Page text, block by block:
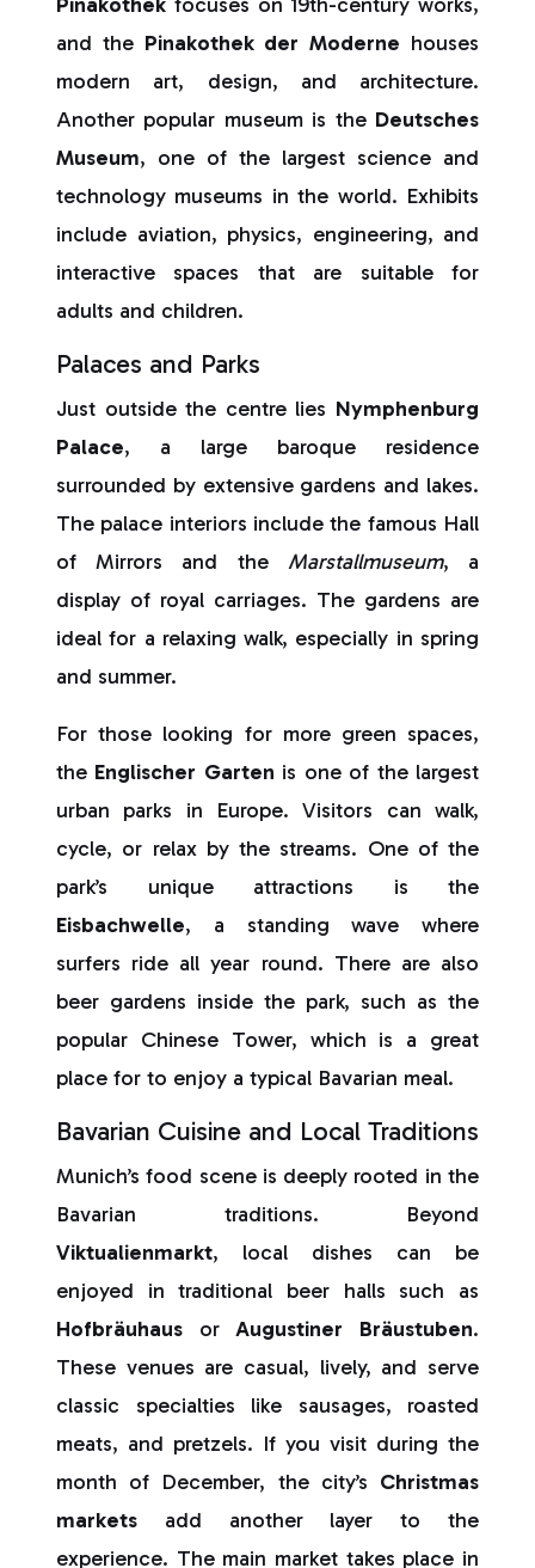
and the Pinakothek der Moderne houses
modern art, design, and architecture.
Another popular museum is the Deutsches
Museum, one of the largest science and
technology museums in the world. Exhibits
include aviation, physics, engineering, and
interactive spaces that are suitable for
adults and children.
Palaces and Parks
Just outside the centre lies Nymphenburg
Palace, a large baroque residence
surrounded by extensive gardens and lakes.
The palace interiors include the famous Hall
of Mirrors and the Marstallmuseum, a
display of royal carriages. The gardens are
ideal for a relaxing walk, especially in spring
and summer.
For those looking for more green spaces,
the Englischer Garten is one of the largest
urban parks in Europe. Visitors can walk,
cycle, or relax by the streams. One of the
park’s unique attractions is the
Eisbachwelle, a standing wave where
surfers ride all year round. There are also
beer gardens inside the park, such as the
popular Chinese Tower, which is a great
place for to enjoy a typical Bavarian meal.
Bavarian Cuisine and Local Traditions
Munich’s food scene is deeply rooted in the
Bavarian traditions. Beyond
Viktualienmarkt, local dishes can be
enjoyed in traditional beer halls such as
Hofbräuhaus orAugustiner Bräustuben.
These venues are casual, lively, and serve
classic specialties like sausages, roasted
meats, and pretzels. If you visit during the
month of December, the city’s Christmas
markets add another layer to the
experience. The main market takes place in